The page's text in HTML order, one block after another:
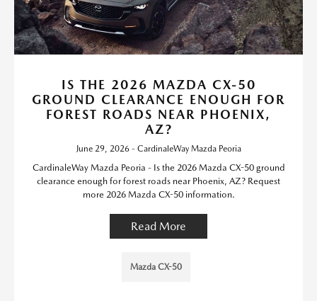
IS THE 2026 MAZDA CX-50
GROUND CLEARANCE ENOUGH FOR
FOREST ROADS NEAR PHOENIX,
AZ?
June 29, 2026 - CardinaleWay Mazda Peoria
CardinaleWay Mazda Peoria - Is the 2026 Mazda CX-50 ground
clearance enough for forest roads near Phoenix, AZ? Request
more 2026 Mazda CX-50 information.
Read More
Mazda CX-50